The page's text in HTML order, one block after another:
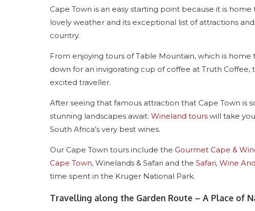
Cape Town is an easy starting point because it is
lovely weather and its exceptional list of attractions
country.
From enjoying tours of Table Mountain, which is
down for an invigorating cup of coffee at Truth
excited traveller.
After seeing that famous attraction that Cape Town is
stunning landscapes await. Wineland tours will take
South Africa’s very best wines.
Our Cape Town tours include the Gourmet Cape &
Cape Town, Winelands & Safari and the Safari, Wine
time spent in the Kruger National Park.
Travelling along the Garden Route – A Place of